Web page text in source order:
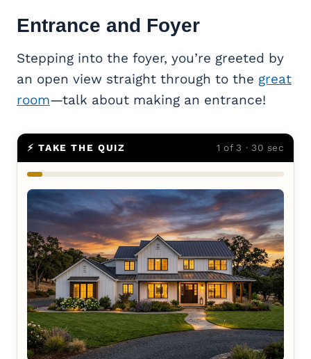
Entrance and Foyer
Stepping into the foyer, you’re greeted by
an open view straight through to the great
room—talk about making an entrance!
⚡ TAKE THE QUIZ 1 of 3 · 30 sec